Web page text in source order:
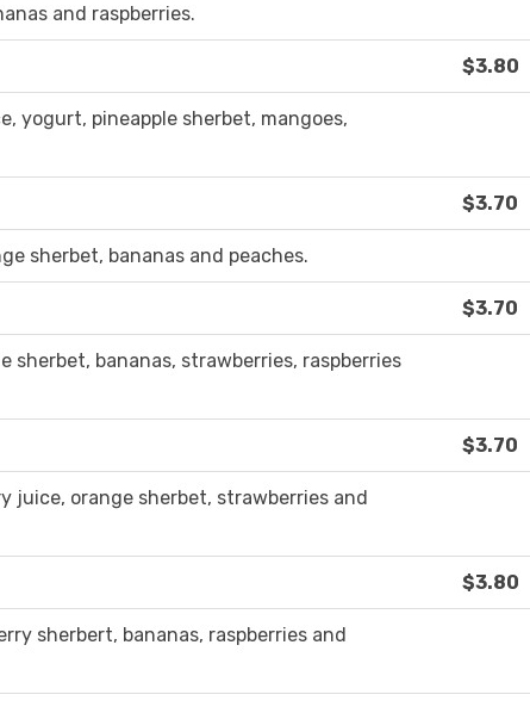
and raspberries.
$3.80
yogurt, pineapple sherbet, mangoes,
$3.70
sherbet, bananas and peaches.
$3.70
sherbet, bananas, strawberries, raspberries
$3.70
juice, orange sherbet, strawberries and
$3.80
sherbert, bananas, raspberries and